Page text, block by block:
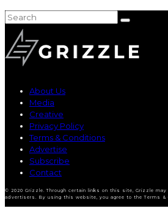
About Us
Media
Creative
Privacy Policy
Terms & Conditions
Advertise
Subscribe
Contact
© 2020 Grizzle. Through certain links on this site, Grizzle
advertisers. By using this website, you agree to the Terms &